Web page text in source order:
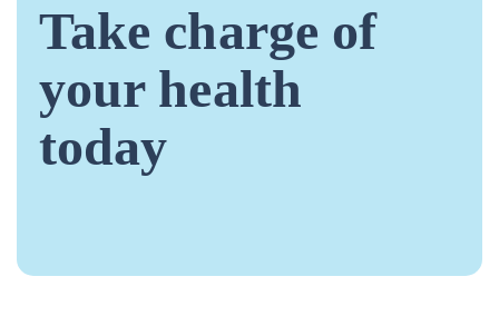
Take charge of
your health
today